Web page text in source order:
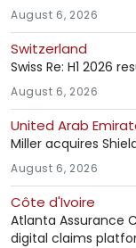
August 6, 2026
Switzerland
Swiss Re: H1 2026
August 6, 2026
United Arab
Miller acquires
August 6, 2026
Côte d'Ivoire
Atlanta Assurance
digital claims